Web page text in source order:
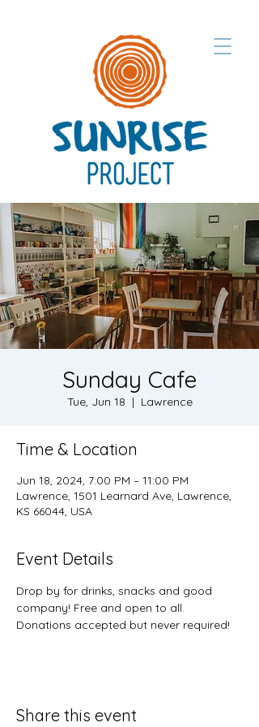
Sunday Cafe
Tue, Jun 18
  |
Lawrence
Time & Location
Jun 18, 2024, 7:00 PM – 11:00 PM
Lawrence, 1501 Learnard Ave, Lawrence,
KS 66044, USA
Event Details
Drop by for drinks, snacks and good
company! Free and open to all.
Donations accepted but never required!
Share this event